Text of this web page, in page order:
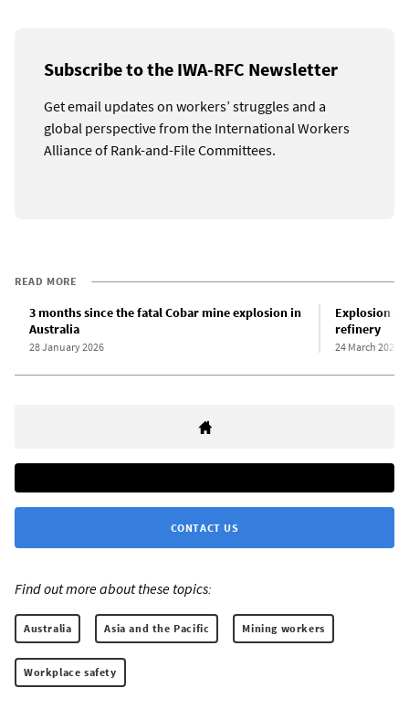
Subscribe to the IWA-RFC Newsletter
Get email updates on workers’ struggles and a
global perspective from the International Workers
Alliance of Rank-and-File Committees.
READ MORE
3 months since the fatal Cobar mine explosion in
Australia
28 January 2026
Explosion
refinery
24 March 2026
CONTACT US
Find out more about these topics:
Australia Asia and the Pacific Mining workers
Workplace safety